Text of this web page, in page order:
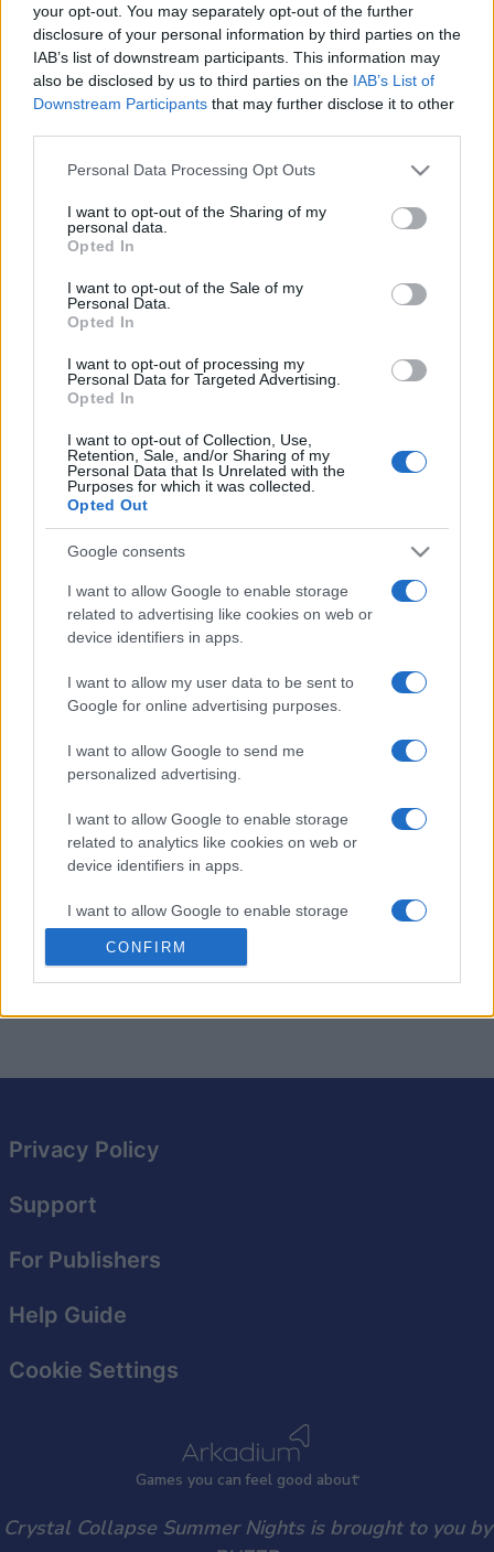
your opt-out. You may separately opt-out of the further
disclosure of your personal information by third parties on the
IAB’s list of downstream participants. This information may
also be disclosed by us to third parties on the IAB’s List of
Downstream Participants that may further disclose it to other
Please note that this website/app uses one or more Google
not limited to your visit or usage behaviour. You may click to
grant or deny consent to Google and its third-party tags to
use your data for below specified purposes in below Google
consent section.
Personal Data Processing Opt Outs
I want to opt-out of the Sharing of my
personal data.
Opted In
I want to opt-out of the Sale of my
Personal Data.
Opted In
I want to opt-out of processing my
Personal Data for Targeted Advertising.
Opted In
I want to opt-out of Collection, Use,
Retention, Sale, and/or Sharing of my
Personal Data that Is Unrelated with the
Purposes for which it was collected.
Opted Out
Google consents
I want to allow Google to enable storage
related to advertising like cookies on web or
device identifiers in apps.
I want to allow my user data to be sent to
Google for online advertising purposes.
I want to allow Google to send me
personalized advertising.
I want to allow Google to enable storage
related to analytics like cookies on web or
device identifiers in apps.
I want to allow Google to enable storage
related to functionality of the website or app.
I want to allow Google to enable storage
CONFIRM
Top Scores
Today
You can be here LOGIN
Crystal Collapse Summer
Nights Overview
Match colorful crystals in this summer-themed version
of Crystal Collapse.
Set against a vibrant backdrop of summer nights, the
game features bright, tropical colors that make
matching even more fun. Combine similar crystals to
chances of winning.
puzzle mechanics, perfect for a relaxing yet challenging
experience. Enjoy the soothing vibes as you
puzzlesunder the stars, all while aiming for the highest
Games you can feel good about
Privacy Policy
Support
For Publishers
Help Guide
Cookie Settings
Crystal Collapse Summer Nights is brought to you by